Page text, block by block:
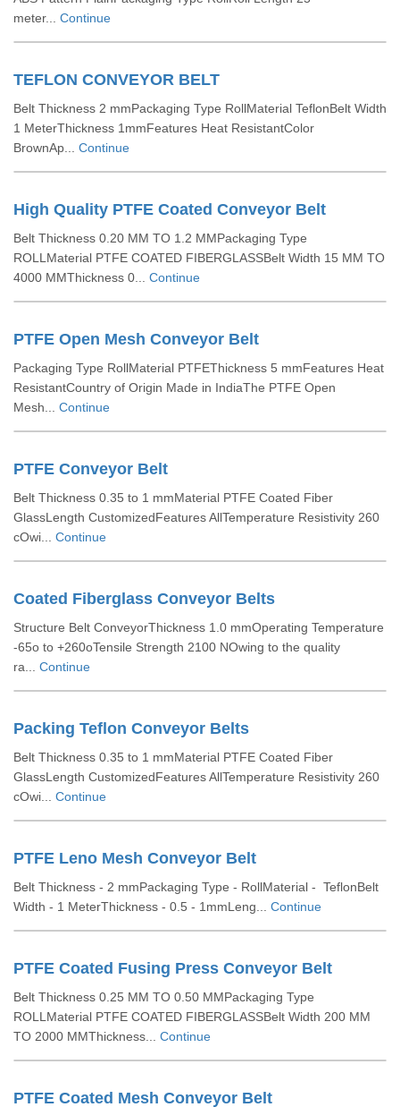
meter... Continue
TEFLON CONVEYOR BELT
Belt Thickness 2 mmPackaging Type RollMaterial TeflonBelt Width
1 MeterThickness 1mmFeatures Heat ResistantColor
BrownAp... Continue
High Quality PTFE Coated Conveyor Belt
Belt Thickness 0.20 MM TO 1.2 MMPackaging Type
ROLLMaterial PTFE COATED FIBERGLASSBelt Width 15 MM TO
4000 MMThickness 0... Continue
PTFE Open Mesh Conveyor Belt
Packaging Type RollMaterial PTFEThickness 5 mmFeatures Heat
ResistantCountry of Origin Made in IndiaThe PTFE Open
Mesh... Continue
PTFE Conveyor Belt
Belt Thickness 0.35 to 1 mmMaterial PTFE Coated Fiber
GlassLength CustomizedFeatures AllTemperature Resistivity 260
cOwi... Continue
Coated Fiberglass Conveyor Belts
Structure Belt ConveyorThickness 1.0 mmOperating Temperature
-65o to +260oTensile Strength 2100 NOwing to the quality
ra... Continue
Packing Teflon Conveyor Belts
Belt Thickness 0.35 to 1 mmMaterial PTFE Coated Fiber
GlassLength CustomizedFeatures AllTemperature Resistivity 260
cOwi... Continue
PTFE Leno Mesh Conveyor Belt
Belt Thickness - 2 mmPackaging Type - RollMaterial - TeflonBelt
Width - 1 MeterThickness - 0.5 - 1mmLeng... Continue
PTFE Coated Fusing Press Conveyor Belt
Belt Thickness 0.25 MM TO 0.50 MMPackaging Type
ROLLMaterial PTFE COATED FIBERGLASSBelt Width 200 MM
TO 2000 MMThickness... Continue
PTFE Coated Mesh Conveyor Belt